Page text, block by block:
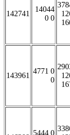
142741
14044
0 0
143961
4771 0
0
5444 0